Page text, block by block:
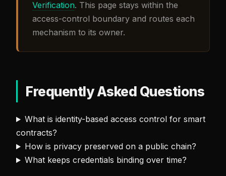
Verification. This page stays within the
access-control boundary and routes each
mechanism to its owner.
Frequently Asked Questions
What is identity-based access control for smart
contracts?
How is privacy preserved on a public chain?
What keeps credentials binding over time?